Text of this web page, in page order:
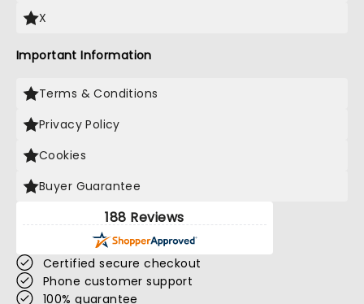
X
Important Information
Terms & Conditions
Privacy Policy
Cookies
Buyer Guarantee
188 Reviews
Certified secure checkout
Phone customer support
100% guarantee